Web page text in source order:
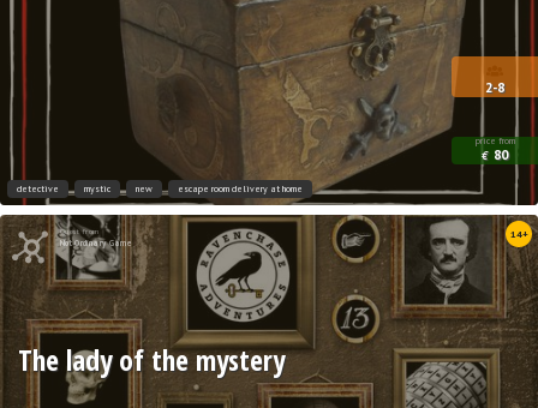
2-8
price from
€ 80
detective mystic new escape room delivery at home
Quest from
Not Ordinary Game
14+
The lady of the mystery